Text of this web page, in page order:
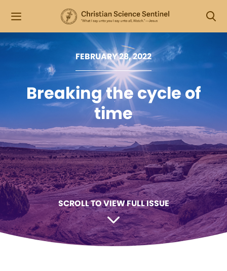
FEBRUARY 28, 2022
Breaking the cycle of
time
SCROLL TO VIEW FULL ISSUE